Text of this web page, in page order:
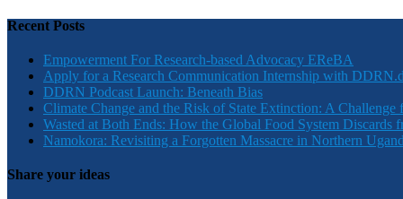
Recent Posts
Empowerment For Research-based Advocacy EReBA
Apply for a Research Communication Internship with
DDRN Podcast Launch: Beneath Bias
Climate Change and the Risk of State Extinction: A
Wasted at Both Ends: How the Global Food System Discards
Namokora: Revisiting a Forgotten Massacre in Northern
Share your ideas